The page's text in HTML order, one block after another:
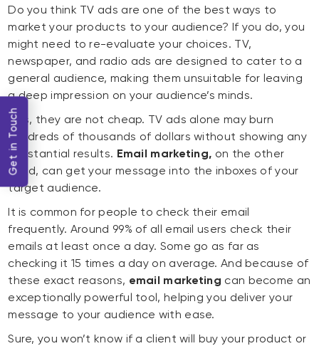
Do you think TV ads are one of the best ways to
market your products to your audience? If you do, you
might need to re-evaluate your choices. TV,
newspaper, and radio ads are designed to cater to a
general audience, making them unsuitable for leaving
a deep impression on your audience’s minds.
Plus, they are not cheap. TV ads alone may burn
hundreds of thousands of dollars without showing any
substantial results. Email marketing, on the other
hand, can get your message into the inboxes of your
target audience.
It is common for people to check their email
frequently. Around 99% of all email users check their
emails at least once a day. Some go as far as
checking it 15 times a day on average. And because of
these exact reasons, email marketing can become an
exceptionally powerful tool, helping you deliver your
message to your audience with ease.
Sure, you won’t know if a client will buy your product or
Get in Touch